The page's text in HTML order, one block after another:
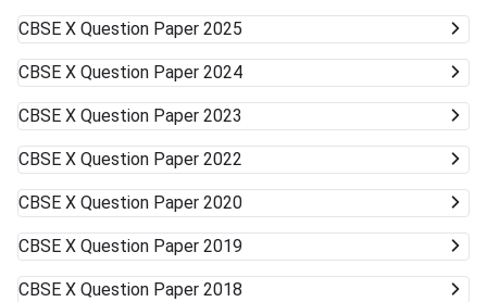
CBSE X Question Paper 2025
CBSE X Question Paper 2024
CBSE X Question Paper 2023
CBSE X Question Paper 2022
CBSE X Question Paper 2020
CBSE X Question Paper 2019
CBSE X Question Paper 2018